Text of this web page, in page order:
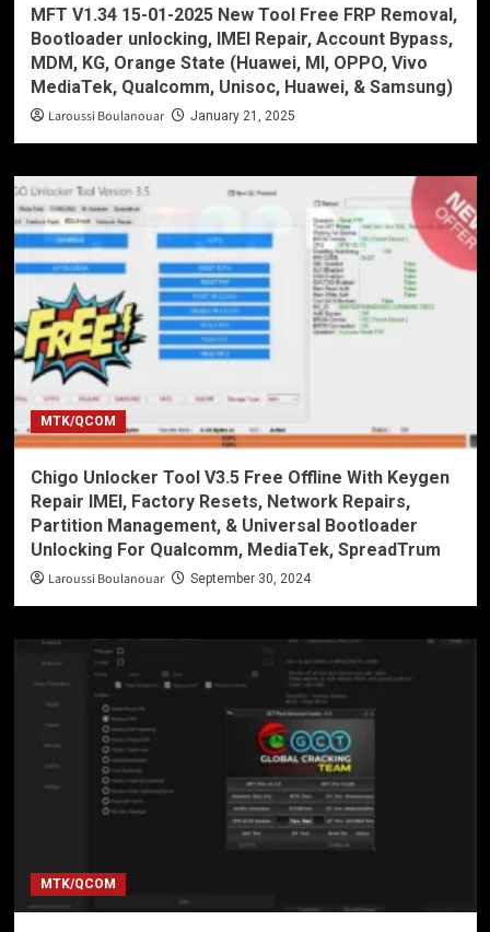
MFT V1.34 15-01-2025 New Tool Free FRP Removal,
Bootloader unlocking, IMEI Repair, Account Bypass,
MDM, KG, Orange State (Huawei, MI, OPPO, Vivo
MediaTek, Qualcomm, Unisoc, Huawei, & Samsung)
Laroussi Boulanouar January 21, 2025
MTK/QCOM
Chigo Unlocker Tool V3.5 Free Offline With Keygen
Repair IMEI, Factory Resets, Network Repairs,
Partition Management, & Universal Bootloader
Unlocking For Qualcomm, MediaTek, SpreadTrum
Laroussi Boulanouar September 30, 2024
MTK/QCOM